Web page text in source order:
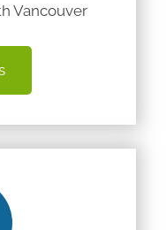
Vancouver